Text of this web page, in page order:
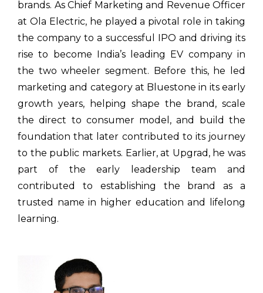
brands. As Chief Marketing and Revenue Officer
at Ola Electric, he played a pivotal role in taking
the company to a successful IPO and driving its
rise to become India’s leading EV company in
the two wheeler segment. Before this, he led
marketing and category at Bluestone in its early
growth years, helping shape the brand, scale
the direct to consumer model, and build the
foundation that later contributed to its journey
to the public markets. Earlier, at Upgrad, he was
part of the early leadership team and
contributed to establishing the brand as a
trusted name in higher education and lifelong
learning.